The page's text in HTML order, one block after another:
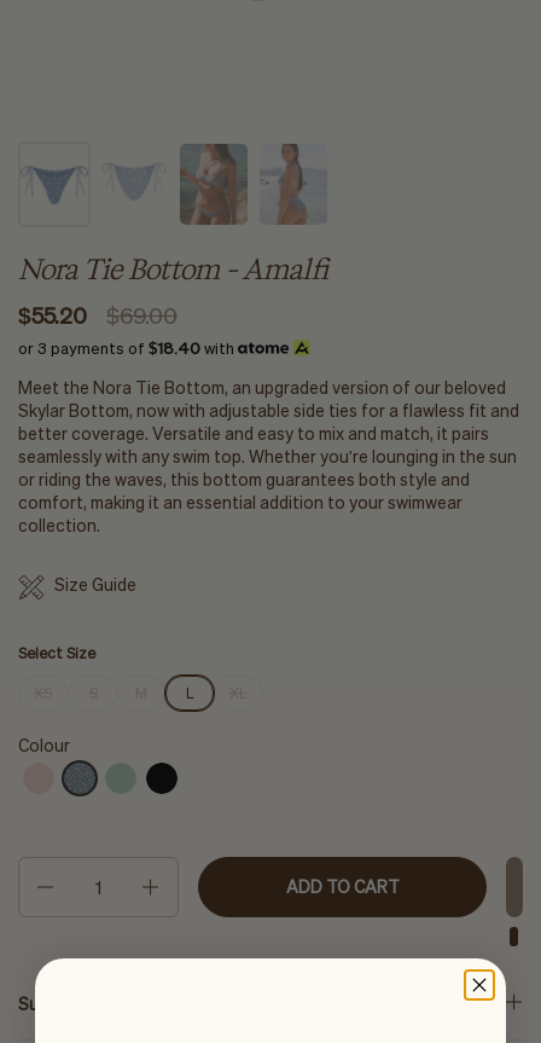
Nora Tie Bottom - Amalfi
$55.20 $69.00
or 3 payments of $18.40with
Meet the Nora Tie Bottom, an upgraded version of our beloved
Skylar Bottom, now with adjustable side ties for a flawless fit and
better coverage. Versatile and easy to mix and match, it pairs
seamlessly with any swim top. Whether you're lounging in the sun
or riding the waves, this bottom guarantees both style and
comfort, making it an essential addition to your swimwear
collection.
Size Guide
Select Size
L
Colour
ADD TO CART
Sustainability